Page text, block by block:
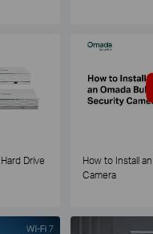
Drive
How to Install
Camera